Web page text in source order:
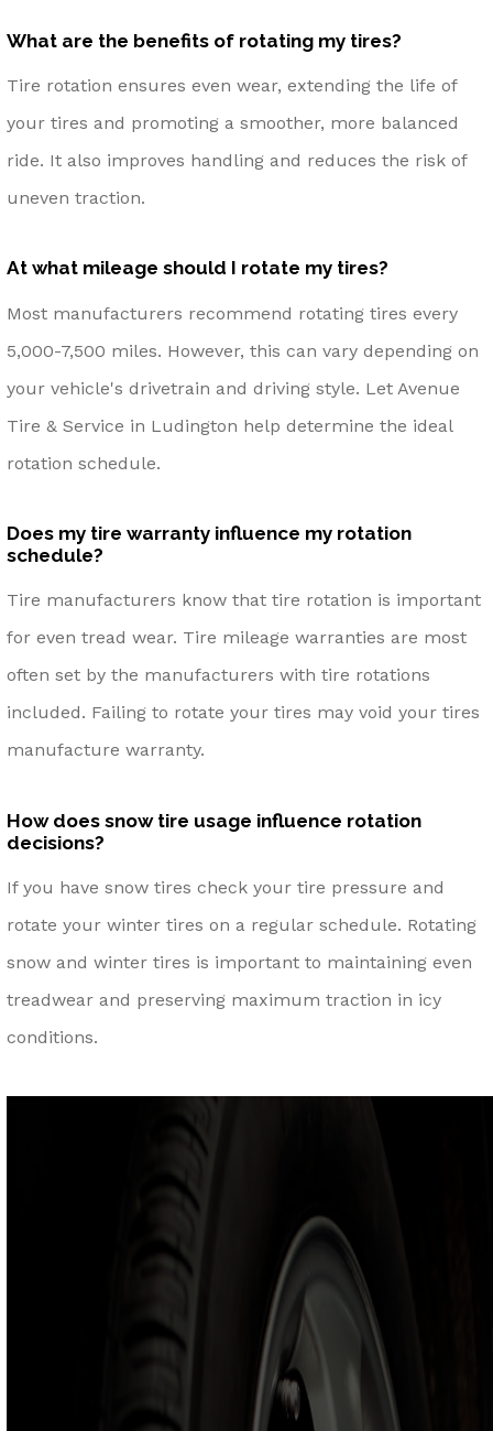
What are the benefits of rotating my tires?
Tire rotation ensures even wear, extending the life of
your tires and promoting a smoother, more balanced
ride. It also improves handling and reduces the risk of
uneven traction.
At what mileage should I rotate my tires?
Most manufacturers recommend rotating tires every
5,000-7,500 miles. However, this can vary depending on
your vehicle's drivetrain and driving style. Let Avenue
Tire & Service in Ludington help determine the ideal
rotation schedule.
Does my tire warranty influence my rotation
schedule?
Tire manufacturers know that tire rotation is important
for even tread wear. Tire mileage warranties are most
often set by the manufacturers with tire rotations
included. Failing to rotate your tires may void your tires
manufacture warranty.
How does snow tire usage influence rotation
decisions?
If you have snow tires check your tire pressure and
rotate your winter tires on a regular schedule. Rotating
snow and winter tires is important to maintaining even
treadwear and preserving maximum traction in icy
conditions.